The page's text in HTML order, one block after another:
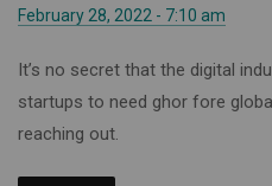
February 28, 2022 - 7:10 am
It’s no secret that the digital
startups to need ghor fore
reaching out.